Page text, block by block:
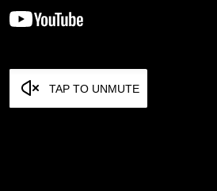
TAP TO UNMUTE